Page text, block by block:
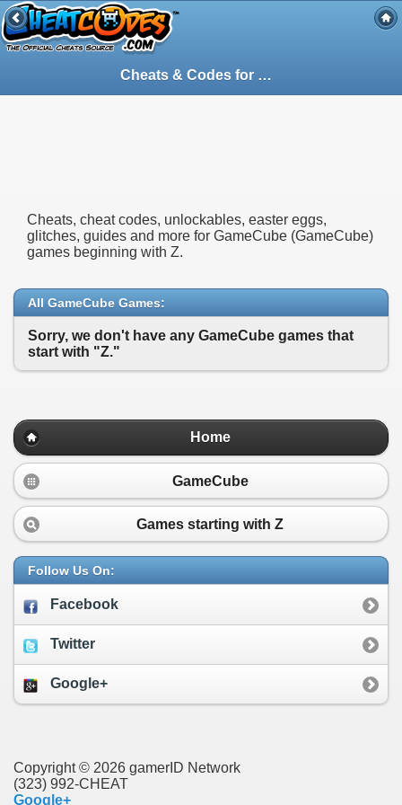
Cheats & Codes for
GameCube
Cheats, cheat codes, unlockables, easter eggs,
glitches, guides and more for GameCube (GameCube)
games beginning with Z.
All GameCube Games:
Sorry, we don't have any GameCube games that
start with "Z."
Home
GameCube
Games starting with Z
Follow Us On:
Facebook
Twitter
Google+
Copyright © 2026 gamerID Network
(323) 992-CHEAT
Google+